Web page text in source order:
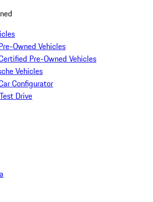
Owned Vehicles
Pre-Owned Vehicles
Vehicles
Configurator
Drive